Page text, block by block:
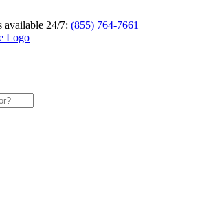
available 24/7: (855) 764-7661